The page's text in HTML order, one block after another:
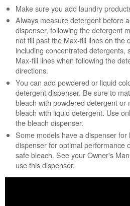
Are
the laundry
products (detergent,
fabric
softener,
liquid
chlorine
bleach,
booster)
in
the
correct
dispenser
compartment?
Always
use
only
HE
Make sure you add laundry
Always measure detergent before
dispenser, following the detergent
not fill past the Max-fill lines on the
including concentrated detergents,
Max-fill lines when following the
directions.
You can add powdered or liquid
detergent dispenser. Be sure to
bleach with powdered detergent or
bleach with liquid detergent. Use
the bleach dispenser.
Some models have a dispenser
dispenser for optimal performance
safe bleach. See your Owner's
use this dispenser.